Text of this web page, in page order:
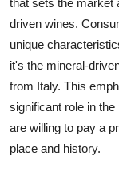
driven wines.
unique
it's the mineral-
from Italy. This
significant role in
are willing to pay a
place and history.